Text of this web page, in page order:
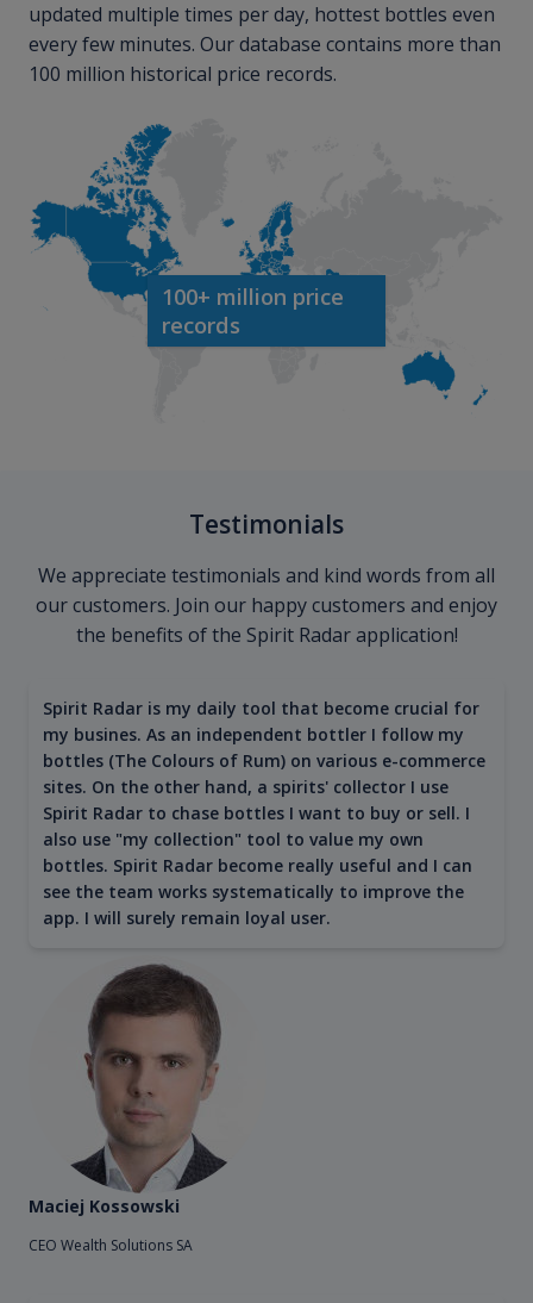
updated multiple times per day, hottest bottles even
every few minutes. Our database contains more than
100 million historical price records.
100+ million price
records
Testimonials
We appreciate testimonials and kind words from all
our customers. Join our happy customers and enjoy
the benefits of the Spirit Radar application!
Spirit Radar is my daily tool that become crucial for
my busines. As an independent bottler I follow my
bottles (The Colours of Rum) on various e-commerce
sites. On the other hand, a spirits' collector I use
Spirit Radar to chase bottles I want to buy or sell. I
also use "my collection" tool to value my own
bottles. Spirit Radar become really useful and I can
see the team works systematically to improve the
app. I will surely remain loyal user.
Maciej Kossowski
CEO Wealth Solutions SA